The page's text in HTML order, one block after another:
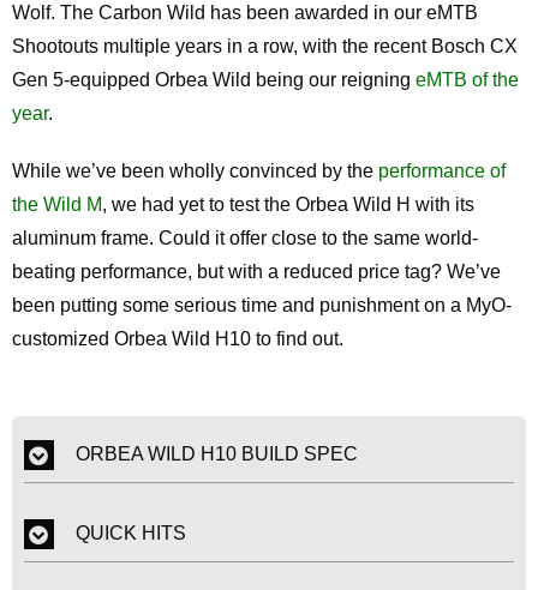
Wolf. The Carbon Wild has been awarded in our eMTB
Shootouts multiple years in a row, with the recent Bosch CX
Gen 5-equipped Orbea Wild being our reigning eMTB of the
year.
While we’ve been wholly convinced by the performance of
the Wild M, we had yet to test the Orbea Wild H with its
aluminum frame. Could it offer close to the same world-
beating performance, but with a reduced price tag? We’ve
been putting some serious time and punishment on a MyO-
customized Orbea Wild H10 to find out.
ORBEA WILD H10 BUILD SPEC
QUICK HITS